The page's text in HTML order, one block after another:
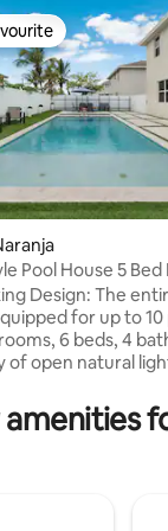
333 reviews
Pool House 5
Design: The
for up to
4 bathrooms,
of open natural
with access to a
Huge
amenities